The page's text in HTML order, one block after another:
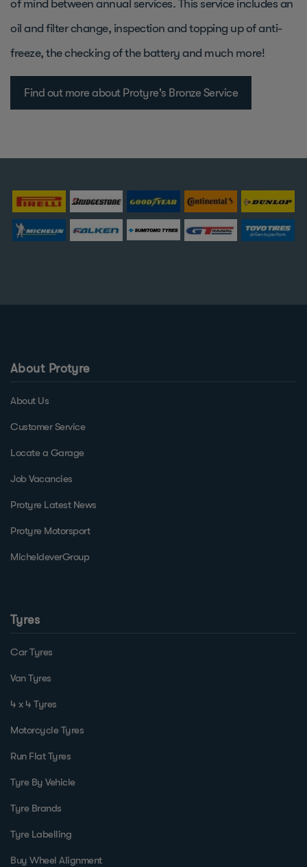
of mind between annual services. This service includes an
oil and filter change, inspection and topping up of anti-
freeze, the checking of the battery and much more!
Find out more about Protyre's Bronze Service
About Protyre
About Us
Customer Service
Locate a Garage
Job Vacancies
Protyre Latest News
Protyre Motorsport
MicheldeverGroup
Tyres
Car Tyres
Van Tyres
4 x 4 Tyres
Motorcycle Tyres
Run Flat Tyres
Tyre By Vehicle
Tyre Brands
Tyre Labelling
Buy Wheel Alignment